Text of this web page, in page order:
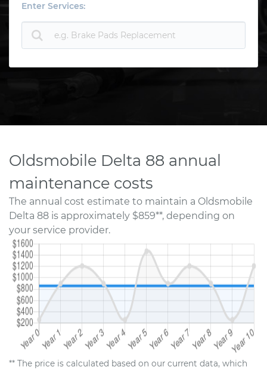
Enter Services:
Oldsmobile Delta 88 annual
maintenance costs
The annual cost estimate to maintain a Oldsmobile
Delta 88 is approximately $859**, depending on
your service provider.
** The price is calculated based on our current data, which